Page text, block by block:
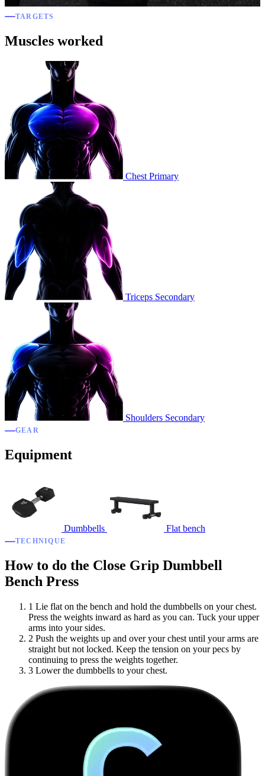
TARGETS
Muscles worked
Chest Primary
Triceps Secondary
Shoulders Secondary
GEAR
Equipment
Dumbbells Flat bench
TECHNIQUE
How to do the Close Grip Dumbbell
Bench Press
1 Lie flat on the bench and hold the dumbbells on your chest.
Press the weights inward as hard as you can. Tuck your upper
arms into your sides.
2 Push the weights up and over your chest until your arms are
straight but not locked. Keep the tension on your pecs by
continuing to press the weights together.
3 Lower the dumbbells to your chest.